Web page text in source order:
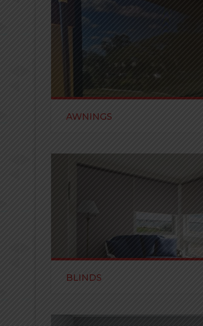
AWNINGS
verandahs cool when you want them to be.
BLINDS
in block out, translucent or sheer.